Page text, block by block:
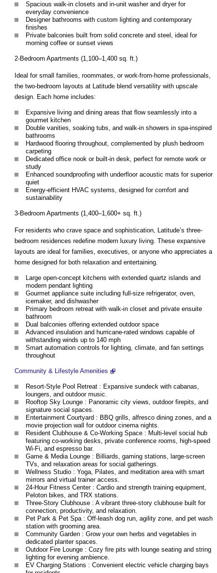
Spacious walk-in closets and in-unit washer and dryer for
everyday convenience
Designer bathrooms with custom lighting and contemporary
finishes
Private balconies built from solid concrete and steel, ideal for
morning coffee or sunset views
2-Bedroom Apartments (1,100–1,400 sq. ft.)
Ideal for small families, roommates, or work-from-home professionals,
the two-bedroom layouts at Latitude blend versatility with upscale
design. Each home includes:
Expansive living and dining areas that flow seamlessly into a
gourmet kitchen
Double vanities, soaking tubs, and walk-in showers in spa-inspired
bathrooms
Hardwood flooring throughout, complemented by plush bedroom
carpeting
Dedicated office nook or built-in desk, perfect for remote work or
study
Enhanced soundproofing with underfloor acoustic mats for superior
quiet
Energy-efficient HVAC systems, designed for comfort and
sustainability
3-Bedroom Apartments (1,400–1,600+ sq. ft.)
For residents who crave space and sophistication, Latitude’s three-
bedroom residences redefine modern luxury living. These expansive
layouts are ideal for families, executives, or anyone who appreciates a
home designed for both relaxation and entertaining.
Large open-concept kitchens with extended quartz islands and
modern pendant lighting
Gourmet appliance suite including full-size refrigerator, oven,
icemaker, and dishwasher
Primary bedroom retreat with walk-in closet and private ensuite
bathroom
Dual balconies offering extended outdoor space
Advanced insulation and hurricane-rated windows capable of
withstanding winds up to 140 mph
Smart automation controls for lighting, climate, and fan settings
throughout
Community & Lifestyle Amenities
Resort-Style Pool Retreat : Expansive sundeck with cabanas,
loungers, and outdoor music.
Rooftop Sky Lounge : Panoramic city views, outdoor firepits, and
signature social spaces.
Entertainment Courtyard : BBQ grills, alfresco dining zones, and a
movie projection wall for outdoor cinema nights.
Resident Clubhouse & Co-Working Space : Multi-level social hub
featuring co-working desks, private conference rooms, high-speed
Wi-Fi, and espresso bar.
Game & Media Lounge : Billiards, gaming stations, large-screen
TVs, and relaxation areas for social gatherings.
Wellness Studio : Yoga, Pilates, and meditation area with smart
mirrors and virtual trainer access.
24-Hour Fitness Center : Cardio and strength training equipment,
Peloton bikes, and TRX stations.
Three-Story Clubhouse : A vibrant three-story clubhouse built for
connection, productivity, and relaxation.
Pet Park & Pet Spa : Off-leash dog run, agility zone, and pet wash
station with grooming area.
Community Garden : Grow your own herbs and vegetables in
dedicated planter spaces.
Outdoor Fire Lounge : Cozy fire pits with lounge seating and string
lighting for evening ambience.
EV Charging Stations : Convenient electric vehicle charging bays